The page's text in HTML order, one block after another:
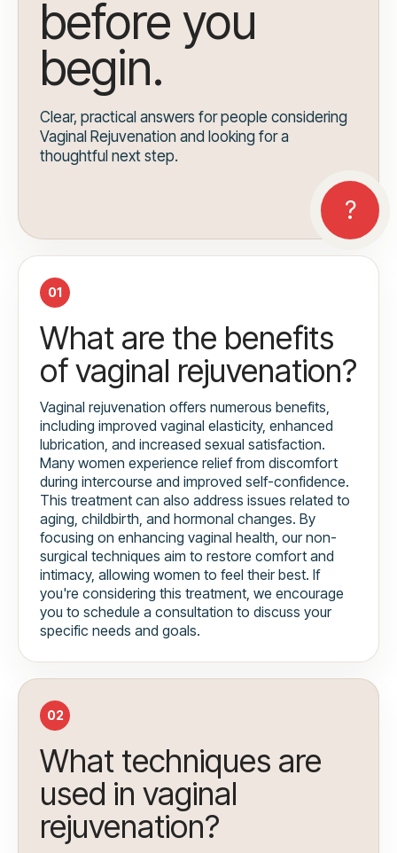
before you
begin.
Clear, practical answers for people considering
Vaginal Rejuvenation and looking for a
thoughtful next step.
01
What are the benefits
of vaginal rejuvenation?
Vaginal rejuvenation offers numerous benefits,
including improved vaginal elasticity, enhanced
lubrication, and increased sexual satisfaction.
Many women experience relief from discomfort
during intercourse and improved self-confidence.
This treatment can also address issues related to
aging, childbirth, and hormonal changes. By
focusing on enhancing vaginal health, our non-
surgical techniques aim to restore comfort and
intimacy, allowing women to feel their best. If
you're considering this treatment, we encourage
you to schedule a consultation to discuss your
specific needs and goals.
02
What techniques are
used in vaginal
rejuvenation?